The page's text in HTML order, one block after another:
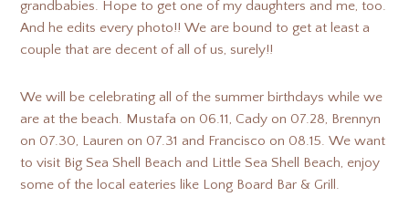
grandbabies. Hope to get one of my daughters and me, too.
And he edits every photo!! We are bound to get at least a
couple that are decent of all of us, surely!!
We will be celebrating all of the summer birthdays while we
are at the beach. Mustafa on 06.11, Cady on 07.28, Brennyn
on 07.30, Lauren on 07.31 and Francisco on 08.15. We want
to visit Big Sea Shell Beach and Little Sea Shell Beach, enjoy
some of the local eateries like Long Board Bar & Grill.